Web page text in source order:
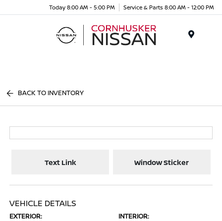
Today 8:00 AM - 5:00 PM Service & Parts 8:00 AM - 12:00 PM
BACK TO INVENTORY
Text Link Window Sticker
VEHICLE DETAILS
EXTERIOR: INTERIOR: